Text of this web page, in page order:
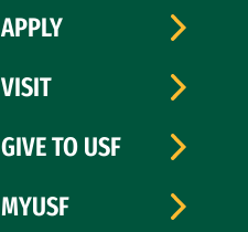
APPLY
VISIT
GIVE TO USF
MYUSF